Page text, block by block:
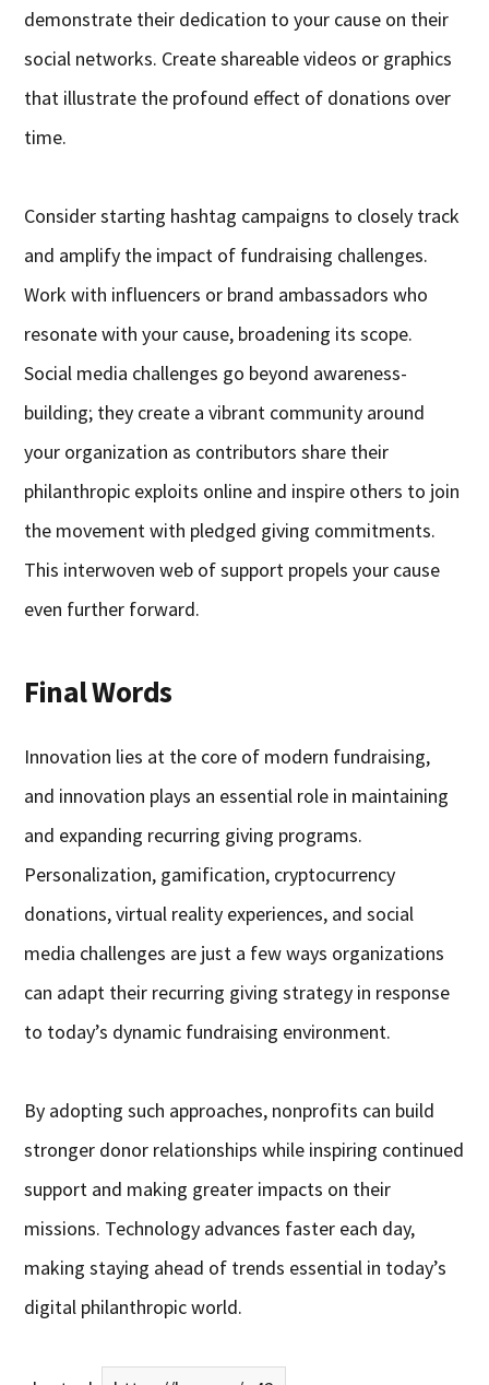
demonstrate their dedication to your cause on their
social networks. Create shareable videos or graphics
that illustrate the profound effect of donations over
time.
Consider starting hashtag campaigns to closely track
and amplify the impact of fundraising challenges.
Work with influencers or brand ambassadors who
resonate with your cause, broadening its scope.
Social media challenges go beyond awareness-
building; they create a vibrant community around
your organization as contributors share their
philanthropic exploits online and inspire others to join
the movement with pledged giving commitments.
This interwoven web of support propels your cause
even further forward.
Final Words
Innovation lies at the core of modern fundraising,
and innovation plays an essential role in maintaining
and expanding recurring giving programs.
Personalization, gamification, cryptocurrency
donations, virtual reality experiences, and social
media challenges are just a few ways organizations
can adapt their recurring giving strategy in response
to today’s dynamic fundraising environment.
By adopting such approaches, nonprofits can build
stronger donor relationships while inspiring continued
support and making greater impacts on their
missions. Technology advances faster each day,
making staying ahead of trends essential in today’s
digital philanthropic world.